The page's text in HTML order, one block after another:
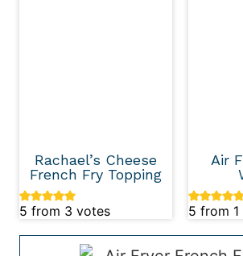
Rachael’s Cheese
French Fry Topping
5 from 3 votes
Air
5 from